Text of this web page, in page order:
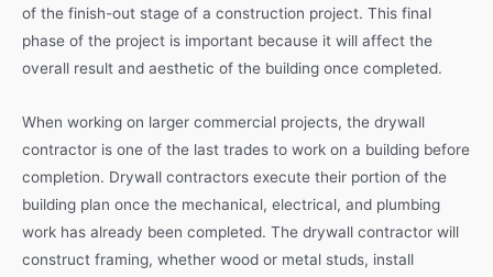
of the finish-out stage of a construction project. This final
phase of the project is important because it will affect the
overall result and aesthetic of the building once completed.
When working on larger commercial projects, the drywall
contractor is one of the last trades to work on a building before
completion. Drywall contractors execute their portion of the
building plan once the mechanical, electrical, and plumbing
work has already been completed. The drywall contractor will
construct framing, whether wood or metal studs, install